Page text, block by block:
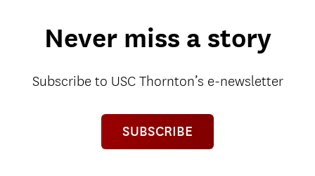
Never miss a story
Subscribe to USC Thornton’s e-newsletter
SUBSCRIBE